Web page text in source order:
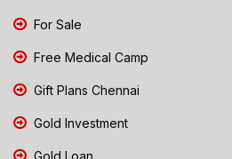
For Sale
Free Medical Camp
Gift Plans Chennai
Gold Investment
Gold Loan